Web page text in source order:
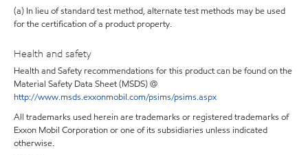
(a) In lieu of standard test method, alternate test methods may be used
for the certification of a product property.
Health and safety
Health and Safety recommendations for this product can be found on the
Material Safety Data Sheet (MSDS) @
http://www.msds.exxonmobil.com/psims/psims.aspx
All trademarks used herein are trademarks or registered trademarks of
Exxon Mobil Corporation or one of its subsidiaries unless indicated
otherwise.